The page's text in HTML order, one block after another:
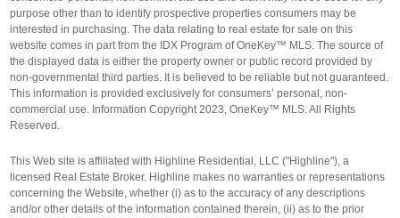
purpose other than to identify prospective properties consumers may be
interested in purchasing. The data relating to real estate for sale on this
website comes in part from the IDX Program of OneKey™ MLS. The source of
the displayed data is either the property owner or public record provided by
non-governmental third parties. It is believed to be reliable but not guaranteed.
This information is provided exclusively for consumers’ personal, non-
commercial use. Information Copyright 2023, OneKey™ MLS. All Rights
Reserved.
This Web site is affiliated with Highline Residential, LLC ("Highline"), a
licensed Real Estate Broker. Highline makes no warranties or representations
concerning the Website, whether (i) as to the accuracy of any descriptions
and/or other details of the information contained therein, (ii) as to the prior